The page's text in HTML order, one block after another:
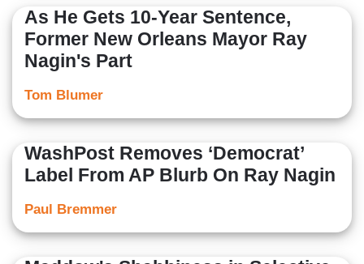
As He Gets 10-Year Sentence,
Former New Orleans Mayor Ray
Nagin's Part
Tom Blumer
WashPost Removes ‘Democrat’
Label From AP Blurb On Ray Nagin
Paul Bremmer